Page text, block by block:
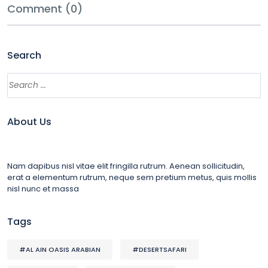
Comment (0)
Search
About Us
Nam dapibus nisl vitae elit fringilla rutrum. Aenean sollicitudin,
erat a elementum rutrum, neque sem pretium metus, quis mollis
nisl nunc et massa
Tags
#AL AIN OASIS ARABIAN #DESERTSAFARI